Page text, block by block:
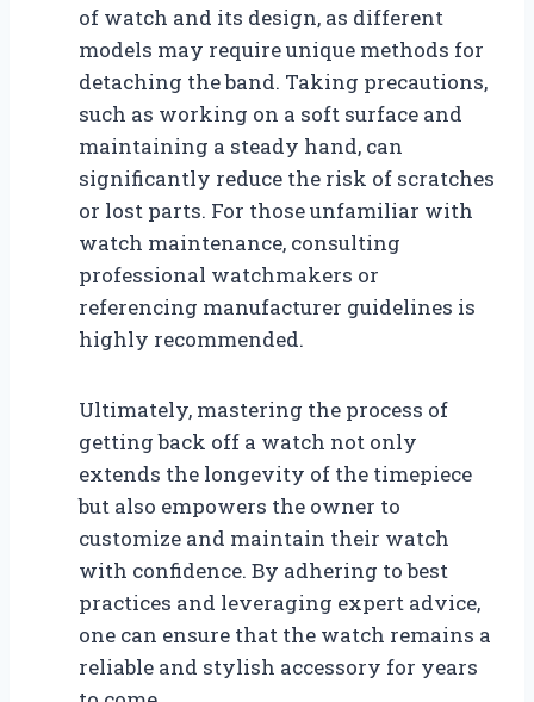
of watch and its design, as different
models may require unique methods for
detaching the band. Taking precautions,
such as working on a soft surface and
maintaining a steady hand, can
significantly reduce the risk of scratches
or lost parts. For those unfamiliar with
watch maintenance, consulting
professional watchmakers or
referencing manufacturer guidelines is
highly recommended.
Ultimately, mastering the process of
getting back off a watch not only
extends the longevity of the timepiece
but also empowers the owner to
customize and maintain their watch
with confidence. By adhering to best
practices and leveraging expert advice,
one can ensure that the watch remains a
reliable and stylish accessory for years